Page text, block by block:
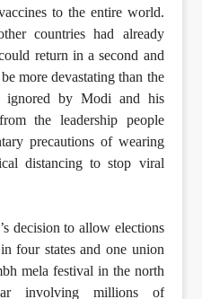
to the entire world.
countries had already
return in a second and
more devastating than the
by Modi and his
the leadership people
precautions of wearing
distancing to stop viral
decision to allow elections
four states and one union
mela festival in the north
involving millions of